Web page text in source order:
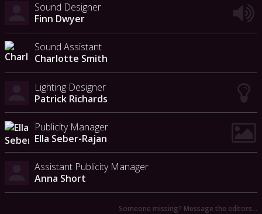
Sound Designer
Finn Dwyer
Sound Assistant
Charlotte Smith
Lighting Designer
Patrick Richards
Publicity Manager
Ella Seber-Rajan
Assistant Publicity Manager
Anna Short
Someone missing? Message the editors…